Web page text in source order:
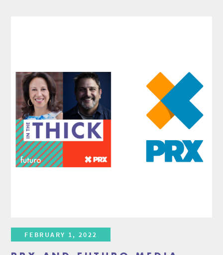
FEBRUARY 1, 2022